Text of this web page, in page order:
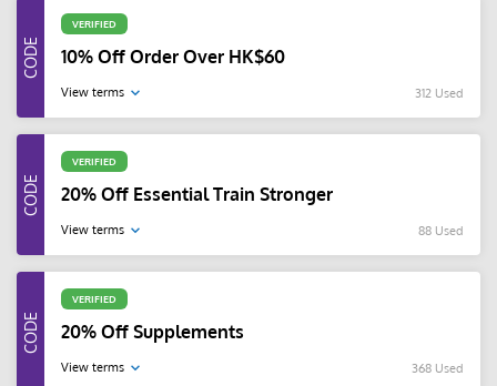
VERIFIED
10% Off Order Over HK$60
View terms 312 Used
VERIFIED
20% Off Essential Train Stronger
View terms 88 Used
VERIFIED
20% Off Supplements
View terms 368 Used